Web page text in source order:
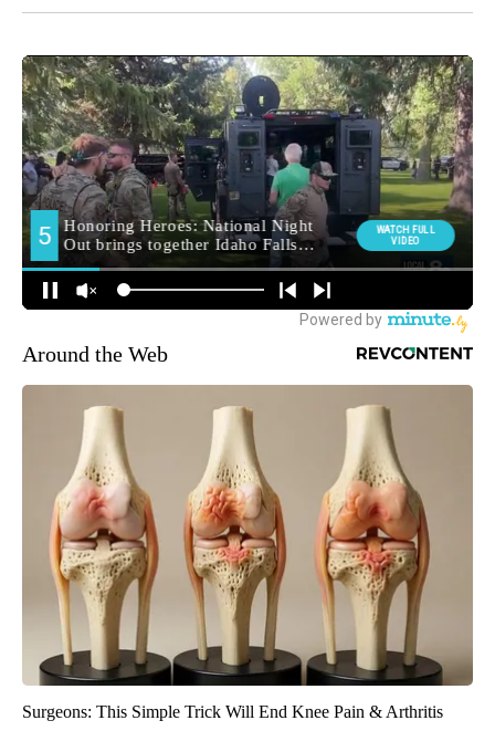
Around the Web
Surgeons: This Simple Trick Will End Knee Pain & Arthritis